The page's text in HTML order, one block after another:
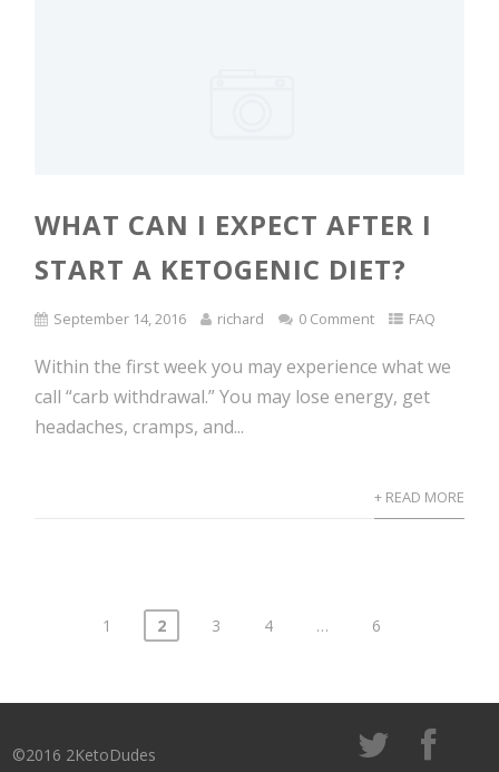
WHAT CAN I EXPECT AFTER I
START A KETOGENIC DIET?
September 14, 2016 richard 0 Comment FAQ
Within the first week you may experience what we
call “carb withdrawal.” You may lose energy, get
headaches, cramps, and...
+ READ MORE
1 2 3 4 … 6
©2016 2KetoDudes